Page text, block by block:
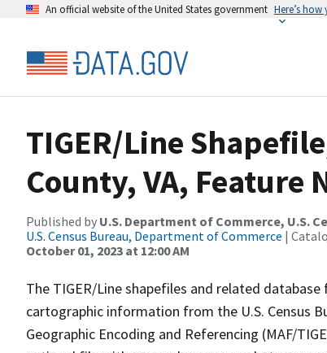
An official website of the United States government Here’s
TIGER/Line
County, VA, Feature
Published by U.S. Department of Commerce, U.S.
U.S. Census Bureau, Department of Commerce |
October 01, 2023 at 12:00 AM
The TIGER/Line shapefiles and related
cartographic information from the U.S. Census
Geographic Encoding and Referencing (MAF/